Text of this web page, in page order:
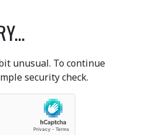
unusual. To continue
security check.